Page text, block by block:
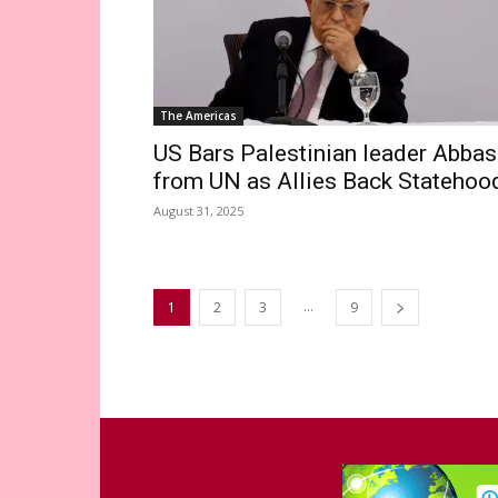
The Americas
US Bars Palestinian leader Abbas
from UN as Allies Back
August 31, 2025
1 2 3 ... 9